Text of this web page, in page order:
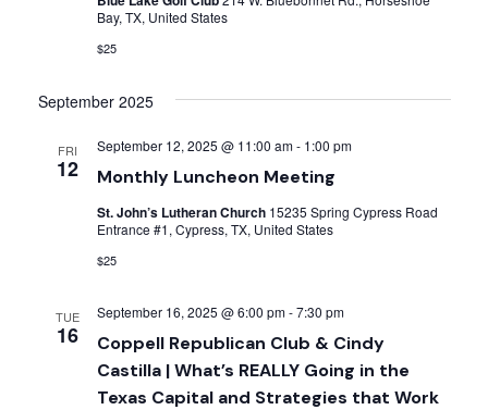
Bay, TX, United States
$25
September 2025
FRI
12 Monthly Luncheon Meeting
September 12, 2025 @ 11:00 am- 1:00 pm
St. John’s Lutheran Church 15235 Spring Cypress Road
Entrance #1, Cypress, TX, United States
$25
TUE
16
Coppell Republican Club & Cindy
Castilla | What’s REALLY Going in the
Texas Capital and Strategies that Work
September 16, 2025 @ 6:00 pm-7:30 pm